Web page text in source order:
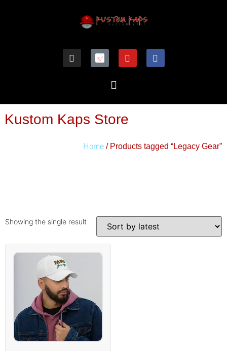
Kustom Kaps Store
Home / Products tagged “Legacy Gear”
Showing the single result